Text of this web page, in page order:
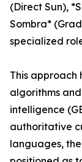
(Direct Sun),
Sombra*
specialized
This approach
algorithms
intelligence
authoritative
languages,